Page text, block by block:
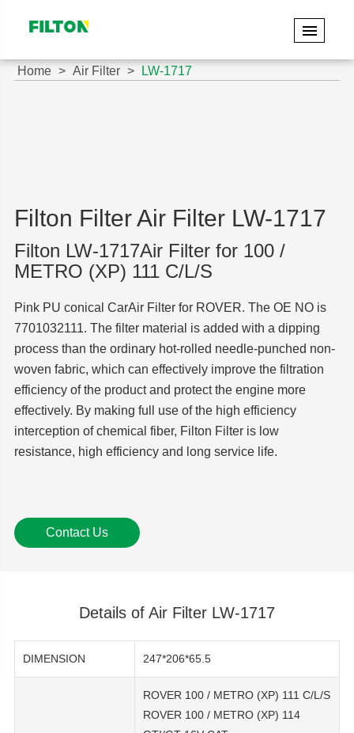
Filton Filter Air Filter LW-1717
Filton LW-1717Air Filter for 100 /
METRO (XP) 111 C/L/S
Pink PU conical CarAir Filter for ROVER. The OE NO is
7701032111. The filter material is added with a dipping
process than the ordinary hot-rolled needle-punched non-
woven fabric, which can effectively improve the filtration
efficiency of the product and protect the engine more
effectively. By making full use of the high efficiency
interception of chemical fiber, Filton Filter is low
resistance, high efficiency and long service life.
Contact Us
Home Air Filter LW-1717
Details of Air Filter LW-1717
DIMENSION 247*206*65.5
ROVER 100 / METRO (XP) 111 C/L/S
ROVER 100 / METRO (XP) 114